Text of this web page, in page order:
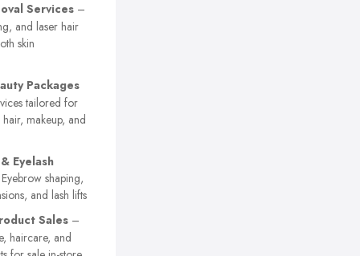
Services –
and laser hair
skin
Packages
tailored for
makeup, and
Eyelash
shaping,
and lash lifts
Sales –
haircare, and